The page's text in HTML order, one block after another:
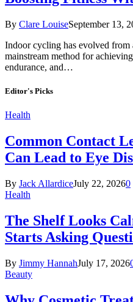
By Clare LouiseSeptember 13,
Indoor cycling has evolved from
mainstream method for
endurance, and…
Editor's Picks
Health
Common Contact
Can Lead to Eye
By Jack AllardiceJuly 22, 20260
Health
The Shelf Looks
Starts Asking
By Jimmy HannahJuly 17, 2026
Beauty